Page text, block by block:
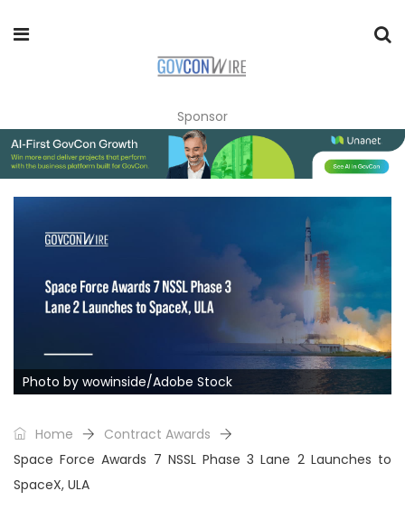
Sponsor
Photo by wowinside/Adobe Stock
Home
Contract Awards
Space Force Awards 7 NSSL Phase 3 Lane 2 Launches to
SpaceX, ULA